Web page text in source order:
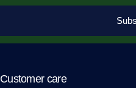
Customer care